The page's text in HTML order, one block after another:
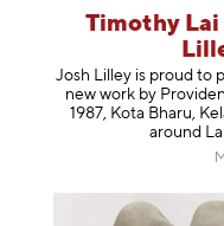
Timothy Lai
Josh Lilley is proud to
new work by
1987, Kota Bharu,
around